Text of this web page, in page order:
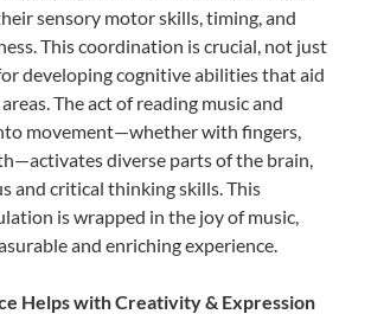
sensory motor skills, timing, and
This coordination is crucial, not just
developing cognitive abilities that aid
The act of reading music and
movement—whether with fingers,
diverse parts of the brain,
and critical thinking skills. This
is wrapped in the joy of music,
and enriching experience.
Helps with Creativity & Expression